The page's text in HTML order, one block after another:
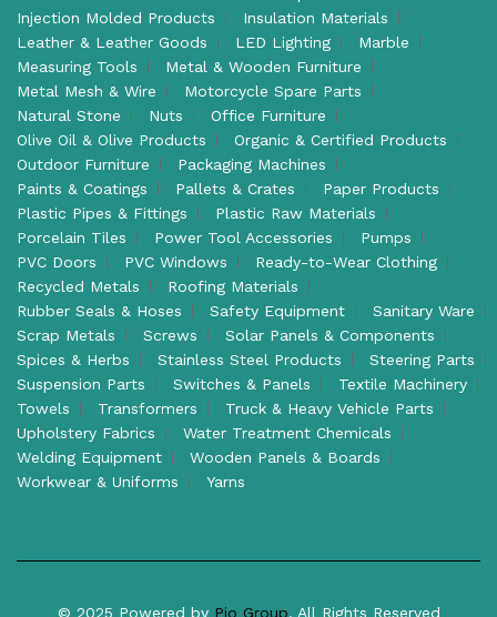
Injection Molded Products
Insulation Materials
Leather & Leather Goods
LED Lighting
Marble
Measuring Tools
Metal & Wooden Furniture
Metal Mesh & Wire
Motorcycle Spare Parts
Natural Stone
Nuts
Office Furniture
Olive Oil & Olive Products
Organic & Certified Products
Outdoor Furniture
Packaging Machines
Paints & Coatings
Pallets & Crates
Paper Products
Plastic Pipes & Fittings
Plastic Raw Materials
Porcelain Tiles
Power Tool Accessories
Pumps
PVC Doors
PVC Windows
Ready-to-Wear Clothing
Recycled Metals
Roofing Materials
Rubber Seals & Hoses
Safety Equipment
Sanitary Ware
Scrap Metals
Screws
Solar Panels & Components
Spices & Herbs
Stainless Steel Products
Steering Parts
Suspension Parts
Switches & Panels
Textile Machinery
Towels
Transformers
Truck & Heavy Vehicle Parts
Upholstery Fabrics
Water Treatment Chemicals
Welding Equipment
Wooden Panels & Boards
Workwear & Uniforms
Yarns
© 2025 Powered by Pio Group. All Rights Reserved